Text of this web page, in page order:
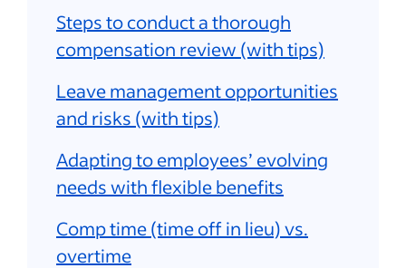
Steps to conduct a thorough
compensation review (with tips)
Leave management opportunities
and risks (with tips)
Adapting to employees’ evolving
needs with flexible benefits
Comp time (time off in lieu) vs.
overtime